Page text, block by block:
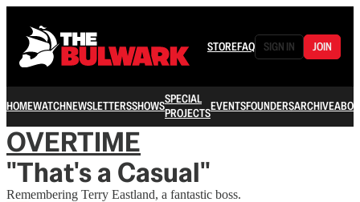
STOREFAQ SIGN IN JOIN
HOMEWATCHNEWSLETTERSSHOWSSPECIAL
PROJECTSEVENTSFOUNDERSARCHIVE
OVERTIME
"That's a Casual"
Remembering Terry Eastland, a fantastic boss.